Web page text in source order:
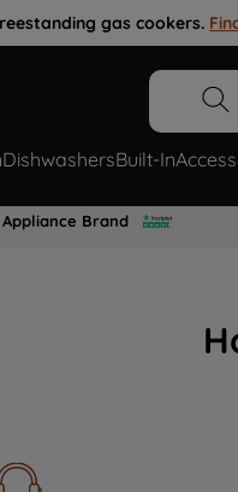
gas cookers.
DishwashersBuilt-In
Brand